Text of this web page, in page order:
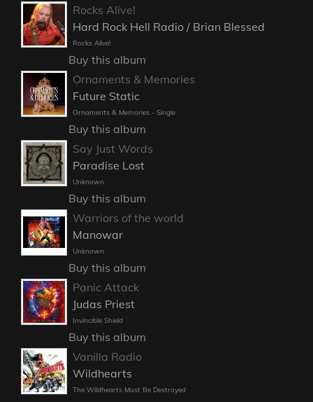
Rocks Alive!
Hard Rock Hell Radio / Brian Blessed
Rocks Alive!
Buy this album
Ornaments & Memories
Future Static
Ornaments & Memories - Single
Buy this album
Say Just Words
Paradise Lost
Unknown
Buy this album
Warriors of the world
Manowar
Unknown
Buy this album
Panic Attack
Judas Priest
Invincible Shield
Buy this album
Vanilla Radio
Wildhearts
The Wildhearts Must Be Destroyed